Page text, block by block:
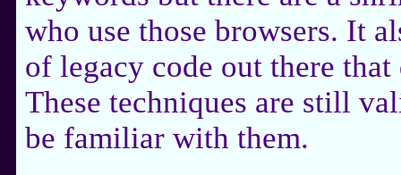
who use those browsers. It
of legacy code out there that
These techniques are still
be familiar with them.